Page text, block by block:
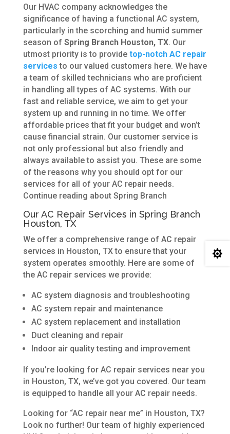
Our HVAC company acknowledges the
significance of having a functional AC system,
particularly in the scorching and humid summer
season of Spring Branch Houston, TX. Our
utmost priority is to provide top-notch AC repair
services to our valued customers here. We have
a team of skilled technicians who are proficient
in handling all types of AC systems. With our
fast and reliable service, we aim to get your
system up and running in no time. We offer
affordable prices that fit your budget and won’t
cause financial strain. Our customer service is
not only professional but also friendly and
always available to assist you. These are some
of the reasons why you should opt for our
services for all of your AC repair needs.
Continue reading about Spring Branch
Our AC Repair Services in Spring Branch
Houston, TX
We offer a comprehensive range of AC repair
services in Houston, TX to ensure that your
system operates smoothly. Here are some of
the AC repair services we provide:
AC system diagnosis and troubleshooting
AC system repair and maintenance
AC system replacement and installation
Duct cleaning and repair
Indoor air quality testing and improvement
If you’re looking for AC repair services near you
in Houston, TX, we’ve got you covered. Our team
is equipped to handle all your AC repair needs.
Looking for “AC repair near me” in Houston, TX?
Look no further! Our team of highly experienced
